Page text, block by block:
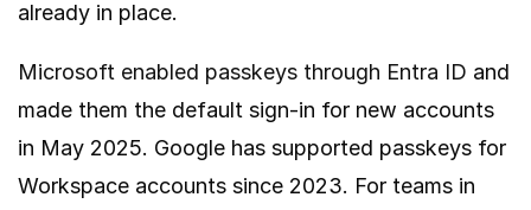
already in place.
Microsoft enabled passkeys through Entra ID and
made them the default sign-in for new accounts
in May 2025. Google has supported passkeys for
Workspace accounts since 2023. For teams in